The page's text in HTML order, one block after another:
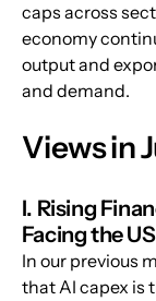
caps across
economy
output and
and demand.
Views in
I. Rising
Facing the
In our previous
that AI capex is